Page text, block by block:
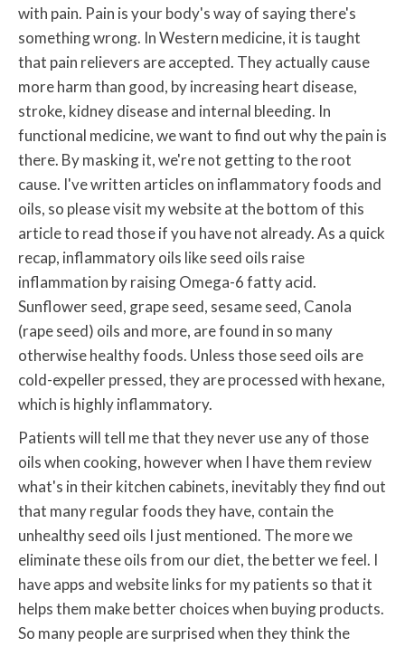
with pain. Pain is your body's way of saying there's
something wrong. In Western medicine, it is taught
that pain relievers are accepted. They actually cause
more harm than good, by increasing heart disease,
stroke, kidney disease and internal bleeding. In
functional medicine, we want to find out why the pain is
there. By masking it, we're not getting to the root
cause. I've written articles on inflammatory foods and
oils, so please visit my website at the bottom of this
article to read those if you have not already. As a quick
recap, inflammatory oils like seed oils raise
inflammation by raising Omega-6 fatty acid.
Sunflower seed, grape seed, sesame seed, Canola
(rape seed) oils and more, are found in so many
otherwise healthy foods. Unless those seed oils are
cold-expeller pressed, they are processed with hexane,
which is highly inflammatory.
Patients will tell me that they never use any of those
oils when cooking, however when I have them review
what's in their kitchen cabinets, inevitably they find out
that many regular foods they have, contain the
unhealthy seed oils I just mentioned. The more we
eliminate these oils from our diet, the better we feel. I
have apps and website links for my patients so that it
helps them make better choices when buying products.
So many people are surprised when they think the